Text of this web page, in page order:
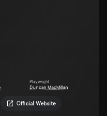
Official Website
Playwright
Duncan MacMillan